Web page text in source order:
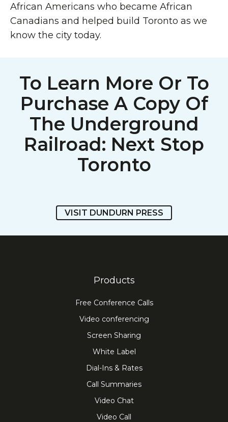
African Americans who became African
Canadians and helped build Toronto as we
know the city today.
To Learn More Or To
Purchase A Copy Of
The Underground
Railroad: Next Stop
Toronto
VISIT DUNDURN PRESS
Products
Free Conference Calls
Video conferencing
Screen Sharing
White Label
Dial-Ins & Rates
Call Summaries
Video Chat
Video Call